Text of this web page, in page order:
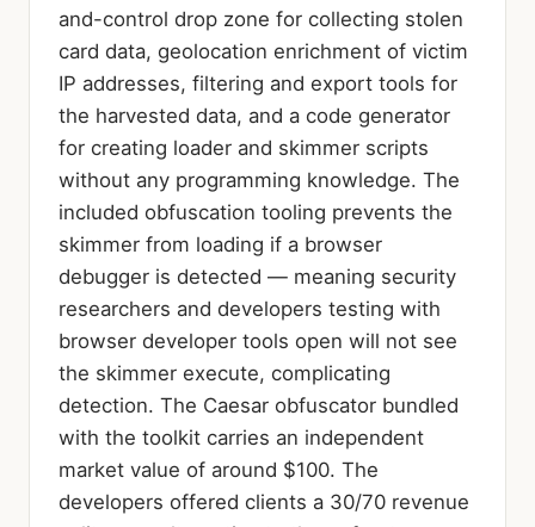
and-control drop zone for collecting stolen
card data, geolocation enrichment of victim
IP addresses, filtering and export tools for
the harvested data, and a code generator
for creating loader and skimmer scripts
without any programming knowledge. The
included obfuscation tooling prevents the
skimmer from loading if a browser
debugger is detected — meaning security
researchers and developers testing with
browser developer tools open will not see
the skimmer execute, complicating
detection. The Caesar obfuscator bundled
with the toolkit carries an independent
market value of around $100. The
developers offered clients a 30/70 revenue